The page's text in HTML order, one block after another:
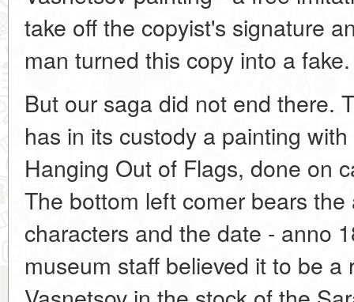
take off the copyist's signature
man turned this copy into a fake.
But our saga did not end there.
has in its custody a painting
Hanging Out of Flags, done on
The bottom left comer bears
characters and the date - anno
museum staff believed it to be a